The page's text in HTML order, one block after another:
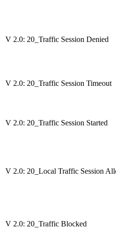
V 2.0: 20_Traffic Session Denied
V 2.0: 20_Traffic Session Timeout
V 2.0: 20_Traffic Session Started
V 2.0: 20_Local Traffic Session
V 2.0: 20_Traffic Blocked